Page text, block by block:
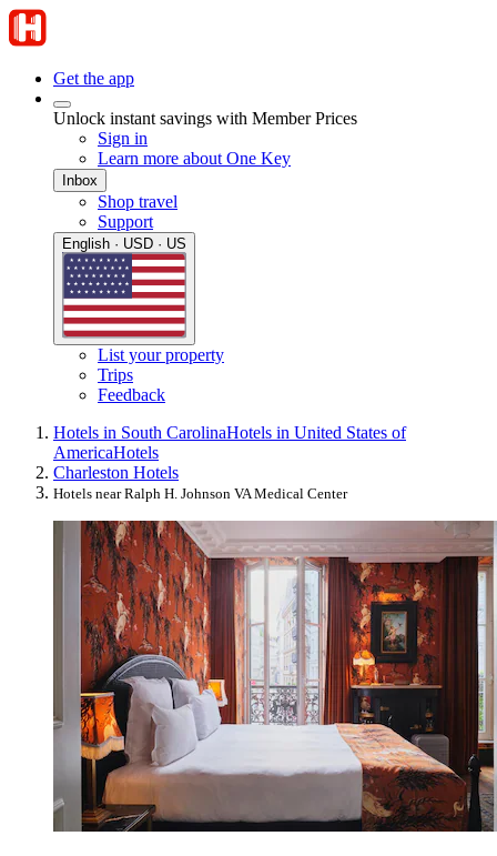
Get the app
Unlock instant savings with Member Prices
Sign in
Learn more about One Key
Inbox
Shop travel
Support
English · USD · US
List your property
Trips
Feedback
Hotels in South CarolinaHotels in United States of
AmericaHotels
Charleston Hotels
Hotels near Ralph H. Johnson VA Medical Center